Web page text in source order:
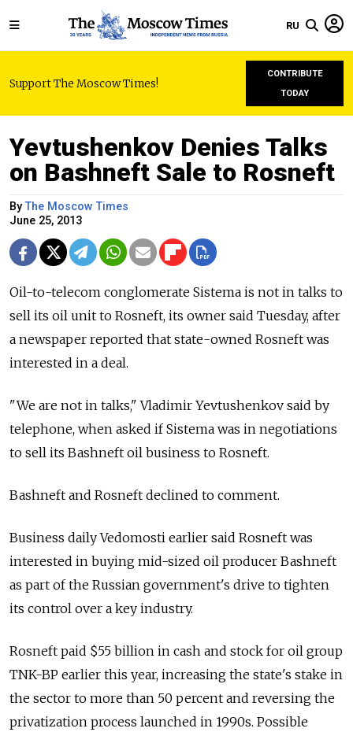
RU
Support The Moscow Times!
CONTRIBUTE
TODAY
Yevtushenkov Denies Talks
on Bashneft Sale to Rosneft
ByThe Moscow Times
June 25, 2013
Oil-to-telecom conglomerate Sistema is not in talks to
sell its oil unit to Rosneft, its owner said Tuesday, after
a newspaper reported that state-owned Rosneft was
interested in a deal.
"We are not in talks," Vladimir Yevtushenkov said by
telephone, when asked if Sistema was in negotiations
to sell its Bashneft oil business to Rosneft.
Bashneft and Rosneft declined to comment.
Business daily Vedomosti earlier said Rosneft was
interested in buying mid-sized oil producer Bashneft
as part of the Russian government's drive to tighten
its control over a key industry.
Rosneft paid $55 billion in cash and stock for oil group
TNK-BP earlier this year, increasing the state's stake in
the sector to more than 50 percent and reversing the
privatization process launched in 1990s. Possible